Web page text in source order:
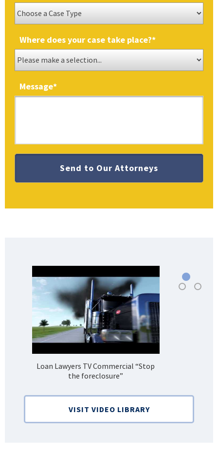
Where does your case take place?*
Message*
Loan Lawyers TV Commercial “Stop
the foreclosure”
VISIT VIDEO LIBRARY